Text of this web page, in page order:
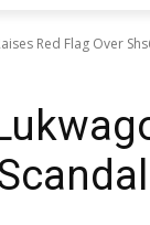
Red Flag Over